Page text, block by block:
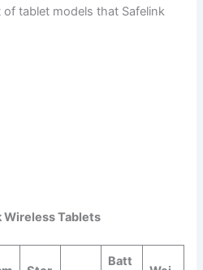
tablet models that Safelink
Wireless Tablets
Batt